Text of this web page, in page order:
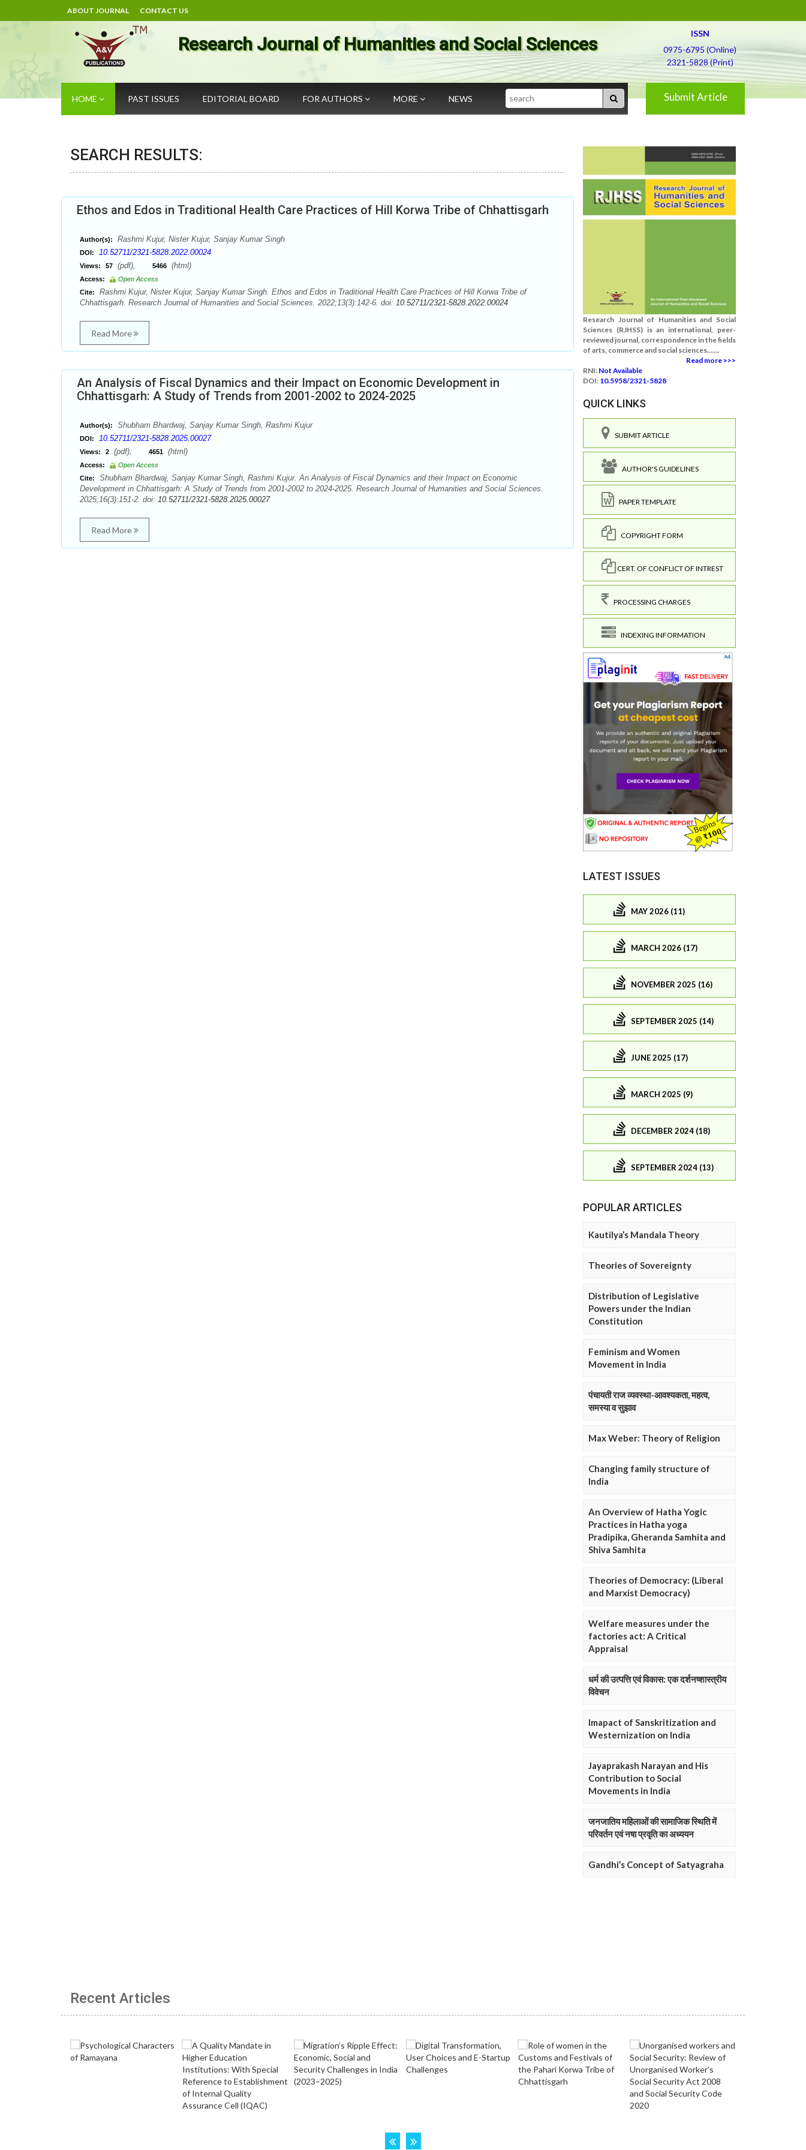
ABOUT JOURNAL CONTACT US
Research Journal of Humanities and Social Sciences
ISSN
0975-6795 (Online)
2321-5828 (Print)
HOME PAST ISSUES EDITORIAL BOARD FOR AUTHORS MORE NEWS Search Submit Article
SEARCH RESULTS:
Ethos and Edos in Traditional Health Care Practices of Hill Korwa Tribe of Chhattisgarh
Author(s): Rashmi Kujur, Nister Kujur, Sanjay Kumar Singh
DOI: 10.52711/2321-5828.2022.00024
Views: 57 (pdf), 5466 (html)
Access:
Open Access
Cite:
Rashmi Kujur, Nister Kujur, Sanjay Kumar Singh. Ethos and Edos in Traditional Health Care Practices of Hill Korwa Tribe of
Chhattisgarh. Research Journal of Humanities and Social Sciences. 2022;13(3):142-6. doi: 10.52711/2321-5828.2022.00024
Read More
An Analysis of Fiscal Dynamics and their Impact on Economic Development in
Chhattisgarh: A Study of Trends from 2001-2002 to 2024-2025
Author(s): Shubham Bhardwaj, Sanjay Kumar Singh, Rashmi Kujur
DOI: 10.52711/2321-5828.2025.00027
Views: 2 (pdf), 4651 (html)
Access:
Open Access
Cite:
Shubham Bhardwaj, Sanjay Kumar Singh, Rashmi Kujur. An Analysis of Fiscal Dynamics and their Impact on Economic
Development in Chhattisgarh: A Study of Trends from 2001-2002 to 2024-2025. Research Journal of Humanities and Social Sciences.
2025;16(3):151-2. doi: 10.52711/2321-5828.2025.00027
Read More
Research Journal of Humanities and Social
Sciences (RJHSS) is an international, peer-
reviewed journal, correspondence in the fields
of arts, commerce and social sciences.......
Read more >>>
RNI: Not Available
DOI: 10.5958/2321-5828
QUICK LINKS
SUBMIT ARTICLE
AUTHOR'S GUIDELINES
PAPER TEMPLATE
COPYRIGHT FORM
CERT. OF CONFLICT OF INTREST
PROCESSING CHARGES
INDEXING INFORMATION
LATEST ISSUES
MAY 2026 (11)
MARCH 2026 (17)
NOVEMBER 2025 (16)
SEPTEMBER 2025 (14)
JUNE 2025 (17)
MARCH 2025 (9)
DECEMBER 2024 (18)
SEPTEMBER 2024 (13)
POPULAR ARTICLES
Kautilya’s Mandala Theory
Theories of Sovereignty
Distribution of Legislative
Powers under the Indian
Constitution
Feminism and Women
Movement in India
पंचायती राज व्यवस्था-आवश्यकता, महत्व,
समस्या व सुझाव
Max Weber: Theory of Religion
Changing family structure of
India
An Overview of Hatha Yogic
Practices in Hatha yoga
Pradipika, Gheranda Samhita and
Shiva Samhita
Theories of Democracy: (Liberal
and Marxist Democracy)
Welfare measures under the
factories act: A Critical
Appraisal
धर्म की उत्पत्ति एवं विकास: एक दर्शनष्शास्त्रीय
विवेचन
Imapact of Sanskritization and
Westernization on India
Jayaprakash Narayan and His
Contribution to Social
Movements in India
जनजातिय महिलाओं की सामाजिक स्थिति में
परिवर्तन एवं नषा प्रवृति का अध्ययन
Gandhi’s Concept of Satyagraha
Recent Articles